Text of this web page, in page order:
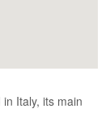
Italy, its main